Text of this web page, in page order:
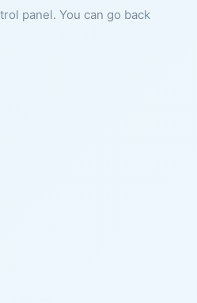
panel. You can go back